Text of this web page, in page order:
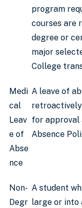
program
courses are
degree or
major
College
Medi
cal
Leav
e of
Abse
nce
A leave of
retroactively
for approval
Absence
Non-
Degr
A student
large or into